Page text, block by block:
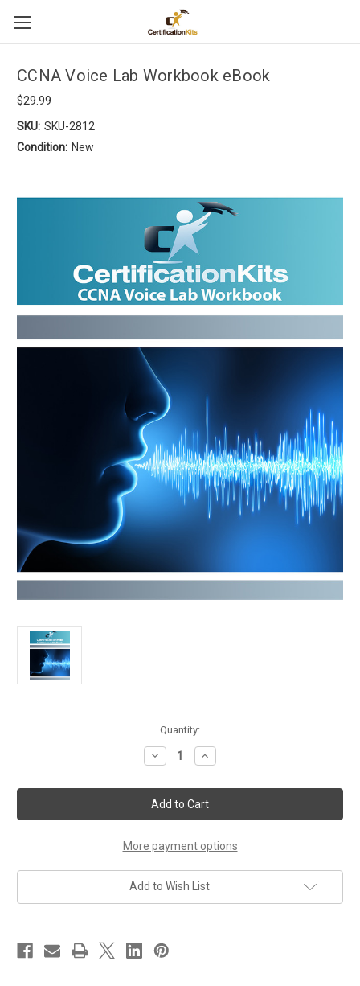
CCNA Voice Lab Workbook eBook
$29.99
SKU: SKU-2812
Condition: New
Quantity:
Decrease
Quantity
CCNA
Voice
Lab
Workbook
Increase
Quantity
CCNA
Voice
Lab
Workbook
More payment options
Add to Wish List